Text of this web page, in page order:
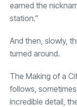
earned the
station.”
And then, slowly,
turned around.
The Making of a
follows,
incredible detail,